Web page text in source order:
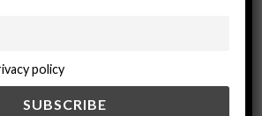
Ethical Sourcing
policy